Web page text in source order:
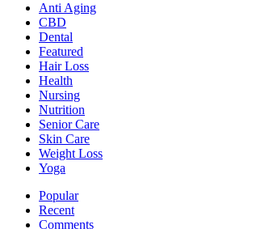
Anti Aging
CBD
Dental
Featured
Hair Loss
Health
Nursing
Nutrition
Senior Care
Skin Care
Weight Loss
Yoga
Popular
Recent
Comments